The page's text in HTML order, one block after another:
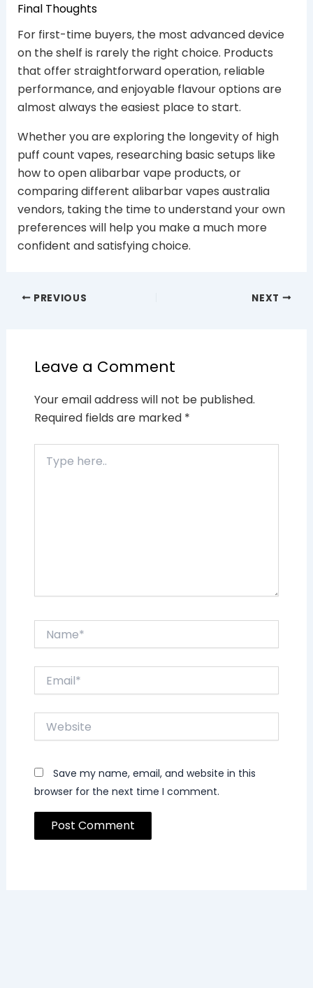
Final Thoughts
For first-time buyers, the most advanced device
on the shelf is rarely the right choice. Products
that offer straightforward operation, reliable
performance, and enjoyable flavour options are
almost always the easiest place to start.
Whether you are exploring the longevity of high
puff count vapes, researching basic setups like
how to open alibarbar vape products, or
comparing different alibarbar vapes australia
vendors, taking the time to understand your own
preferences will help you make a much more
confident and satisfying choice.
PREVIOUS NEXT
Leave a Comment
Your email address will not be published.
Required fields are marked *
here..
Website
Save my name, email, and website in this
browser for the next time I comment.